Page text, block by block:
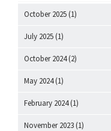
October 2025 (1)
July 2025 (1)
October 2024(2)
May 2024(1)
February 2024(1)
November 2023 (1)